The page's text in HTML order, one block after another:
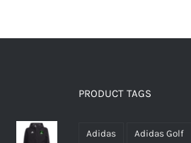
be
PRODUCT TAGS
Adidas Adidas Golf